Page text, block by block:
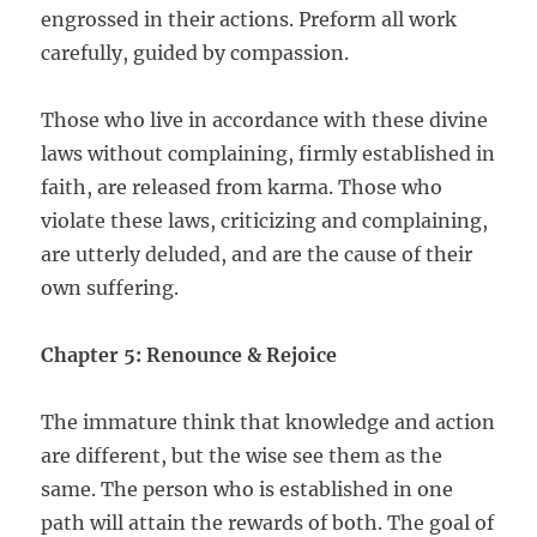
engrossed in their actions. Preform all work
carefully, guided by compassion.
Those who live in accordance with these divine
laws without complaining, firmly established in
faith, are released from karma. Those who
violate these laws, criticizing and complaining,
are utterly deluded, and are the cause of their
own suffering.
Chapter 5: Renounce & Rejoice
The immature think that knowledge and action
are different, but the wise see them as the
same. The person who is established in one
path will attain the rewards of both. The goal of